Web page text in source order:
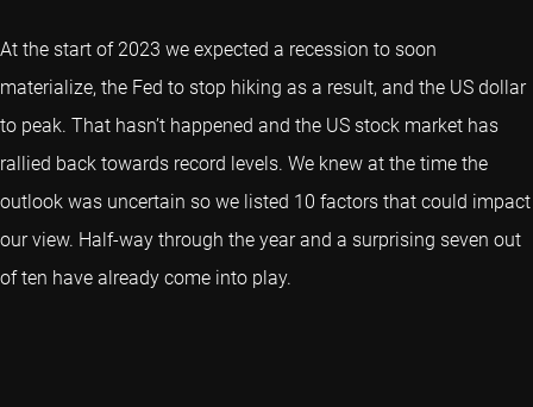
At the start of 2023 we expected a recession to soon
materialize, the Fed to stop hiking as a result, and the US dollar
to peak. That hasn’t happened and the US stock market has
rallied back towards record levels. We knew at the time the
outlook was uncertain so we listed 10 factors that could impact
our view. Half-way through the year and a surprising seven out
of ten have already come into play.